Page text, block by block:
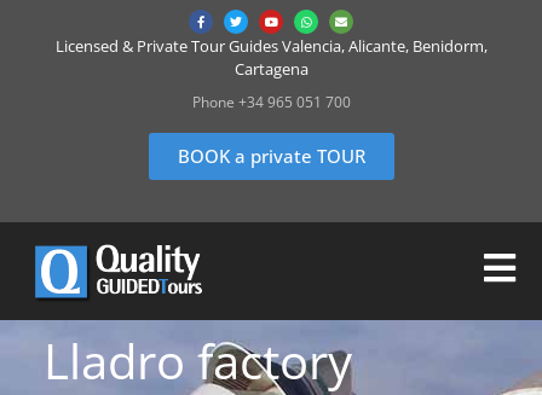
Licensed & Private Tour Guides Valencia, Alicante, Benidorm,
Cartagena
Phone +34 965 051 700
BOOK a private TOUR
Lladro factory